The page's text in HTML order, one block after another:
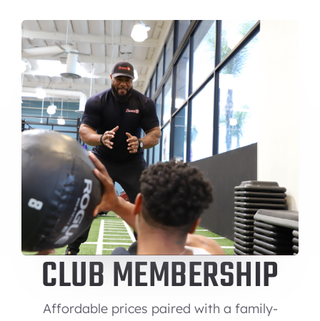
CLUB MEMBERSHIP
Affordable prices paired with a family-